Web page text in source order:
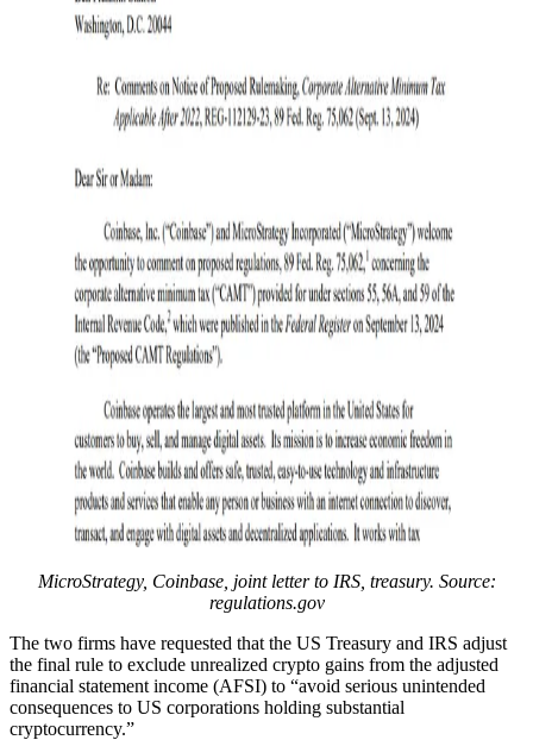
MicroStrategy, Coinbase, joint letter to IRS, treasury. Source:
regulations.gov
The two firms have requested that the US Treasury and IRS adjust
the final rule to exclude unrealized crypto gains from the adjusted
financial statement income (AFSI) to “avoid serious unintended
consequences to US corporations holding substantial
cryptocurrency.”